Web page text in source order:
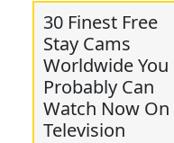
30 Finest Free
Stay Cams
Worldwide You
Probably Can
Watch Now On
Television